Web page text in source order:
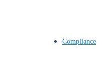
Compliance